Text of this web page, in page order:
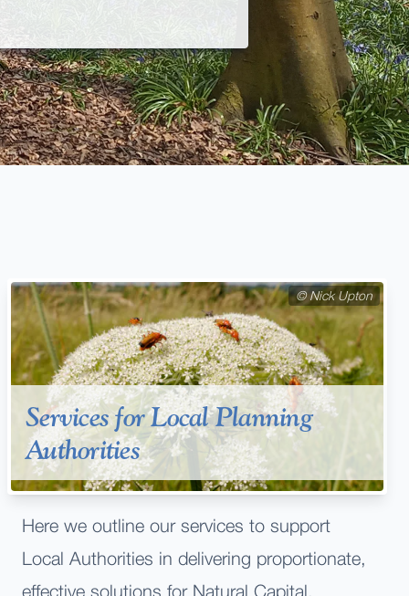
©Nick Upton
Services for Local Planning
Authorities
Here we outline our services to support
Local Authorities in delivering proportionate,
effective solutions for Natural Capital,